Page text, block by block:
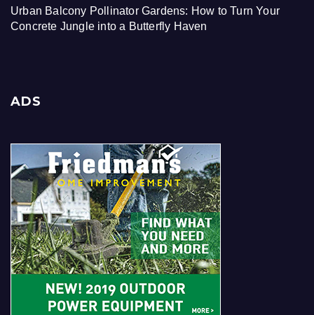
Urban Balcony Pollinator Gardens: How to Turn Your
Concrete Jungle into a Butterfly Haven
ADS